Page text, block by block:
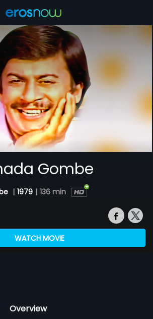
Gombe
| 1979 | 136 min
WATCH MOVIE
Overview